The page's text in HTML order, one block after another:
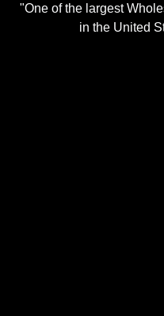
"One of the largest
in the United